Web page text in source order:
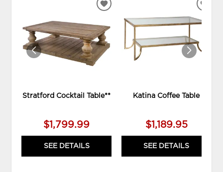
Stratford Cocktail Table**
$1,799.99
SEE DETAILS
ADD
WISHLIST
Katina Coffee Table
$1,189.95
SEE DETAILS